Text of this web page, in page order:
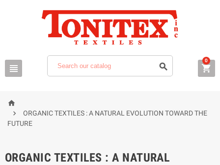
  
0


ORGANIC TEXTILES : A NATURAL EVOLUTION TOWARD THE
FUTURE
ORGANIC TEXTILES : A NATURAL